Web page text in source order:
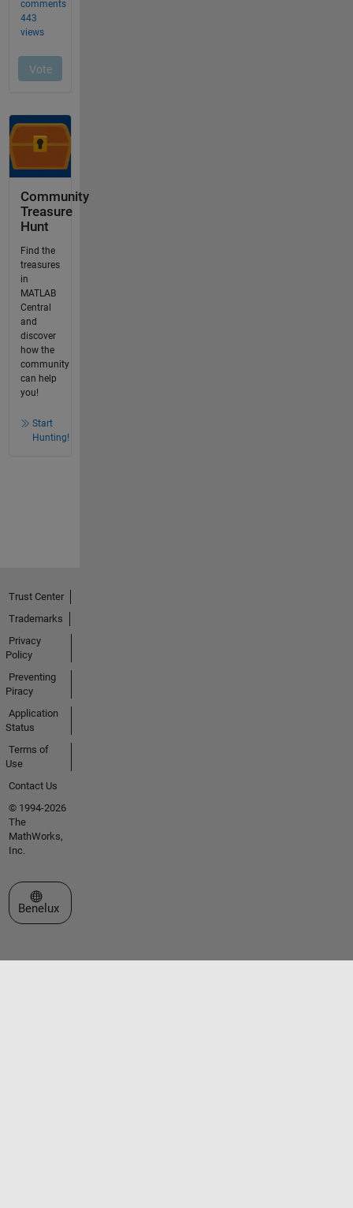
Community
Treasure
Hunt
Find the
treasures
in
MATLAB
Central
and
discover
how the
community
can help
you!
Start
Hunting!
Trust Center
Trademarks
Privacy
Policy
Preventing
Piracy
Application
Status
Terms of
Use
Contact Us
© 1994-2026
The
MathWorks,
Inc.
Select a Web Site
Benelux